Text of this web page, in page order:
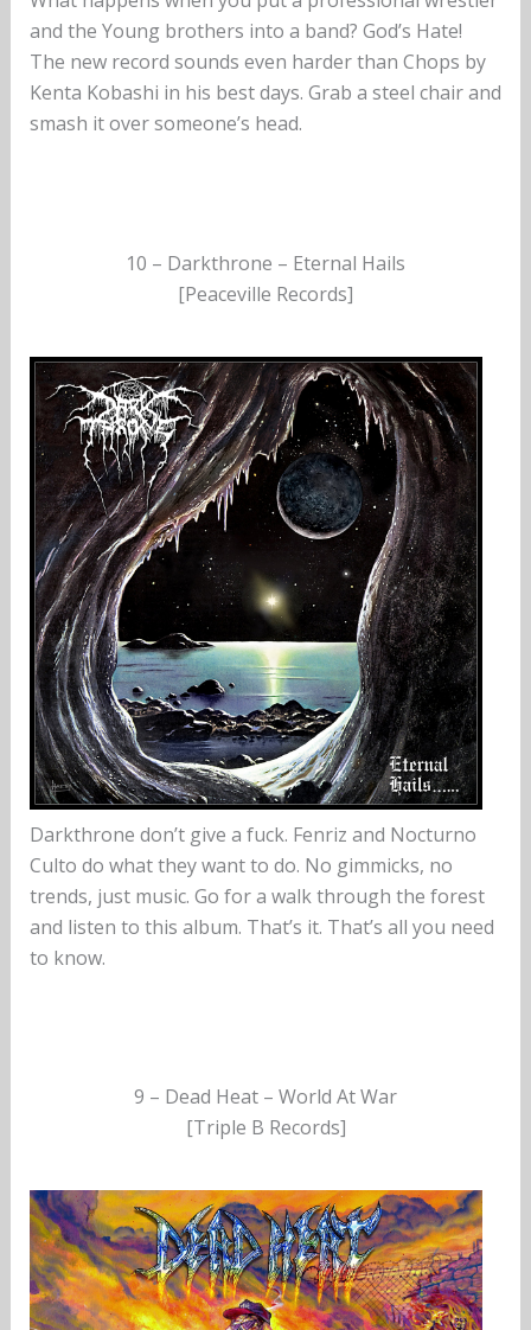
and the Young brothers into a band? God’s Hate!
The new record sounds even harder than Chops by
Kenta Kobashi in his best days. Grab a steel chair and
smash it over someone’s head.
10 – Darkthrone – Eternal Hails
[Peaceville Records]
Darkthrone don’t give a fuck. Fenriz and Nocturno
Culto do what they want to do. No gimmicks, no
trends, just music. Go for a walk through the forest
and listen to this album. That’s it. That’s all you need
to know.
9 – Dead Heat – World At War
[Triple B Records]